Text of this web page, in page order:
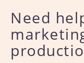
Need